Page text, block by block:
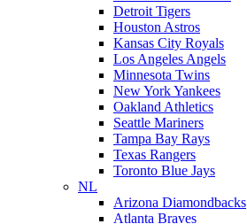
Detroit Tigers
Houston Astros
Kansas City Royals
Los Angeles Angels
Minnesota Twins
New York Yankees
Oakland Athletics
Seattle Mariners
Tampa Bay Rays
Texas Rangers
Toronto Blue Jays
NL
Arizona Diamondbacks
Atlanta Braves